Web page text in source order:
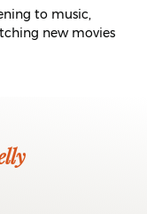
to music,
new movies